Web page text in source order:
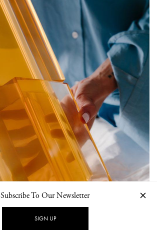
Subscribe To Our Newsletter
SIGN UP